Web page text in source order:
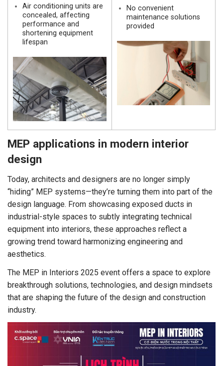
Air conditioning units are
concealed, affecting
performance and
shortening equipment
lifespan
No convenient
maintenance solutions
provided
MEP applications in modern interior
design
Today, architects and designers are no longer simply
“hiding” MEP systems—they’re turning them into part of the
design language. From showcasing exposed ducts in
industrial-style spaces to subtly integrating technical
equipment into interiors, these approaches reflect a
growing trend toward harmonizing engineering and
aesthetics.
The MEP in Interiors 2025 event offers a space to explore
breakthrough solutions, technologies, and design mindsets
that are shaping the future of the design and construction
industry.